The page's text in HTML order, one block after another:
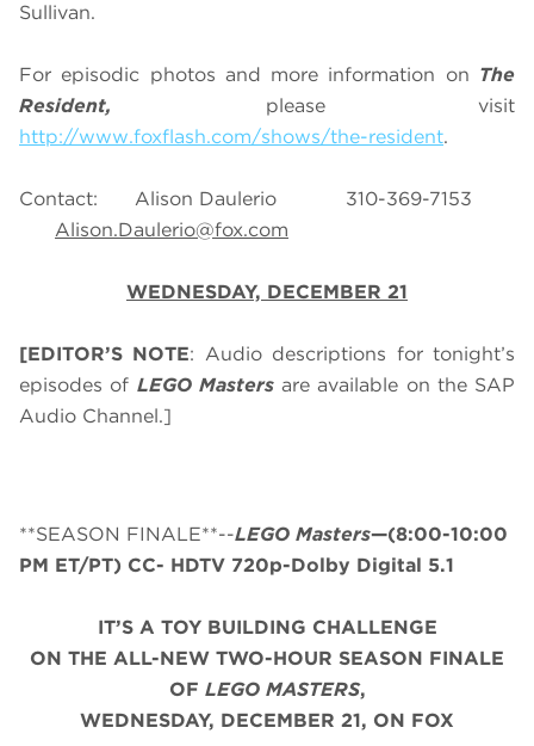
Sullivan.
For episodic photos and more information on The
Resident,
please visit
http://www.foxflash.com/shows/the-resident.
Contact: Alison Daulerio 310-369-7153
Alison.Daulerio@fox.com
WEDNESDAY, DECEMBER 21
[EDITOR’S NOTE: Audio descriptions for tonight’s
episodes of LEGO Masters are available on the SAP
Audio Channel.]
**SEASON FINALE**--LEGO Masters—(8:00-10:00
PM ET/PT) CC- HDTV 720p-Dolby Digital 5.1
IT’S A TOY BUILDING CHALLENGE
ON THE ALL-NEW TWO-HOUR SEASON FINALE
OF LEGO MASTERS,
WEDNESDAY, DECEMBER 21, ON FOX